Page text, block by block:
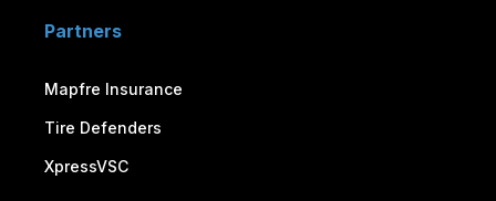
Partners
Mapfre Insurance
Tire Defenders
XpressVSC